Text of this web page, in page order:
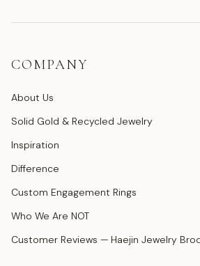
COMPANY
About Us
Solid Gold & Recycled Jewelry
Inspiration
Difference
Custom Engagement Rings
Who We Are NOT
Customer Reviews — Haejin Jewelry